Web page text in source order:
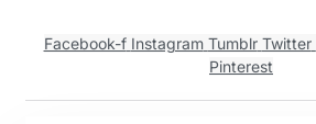
Facebook-f Instagram Tumblr Twitter
Pinterest